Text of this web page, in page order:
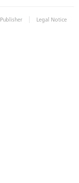
Publisher | Legal Notice